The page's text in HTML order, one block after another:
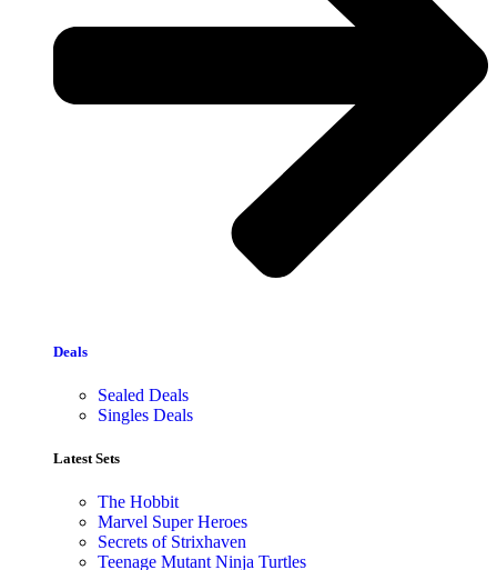
Deals
Sealed Deals
Singles Deals
Latest Sets​
The Hobbit
Marvel Super Heroes
Secrets of Strixhaven
Teenage Mutant Ninja Turtles